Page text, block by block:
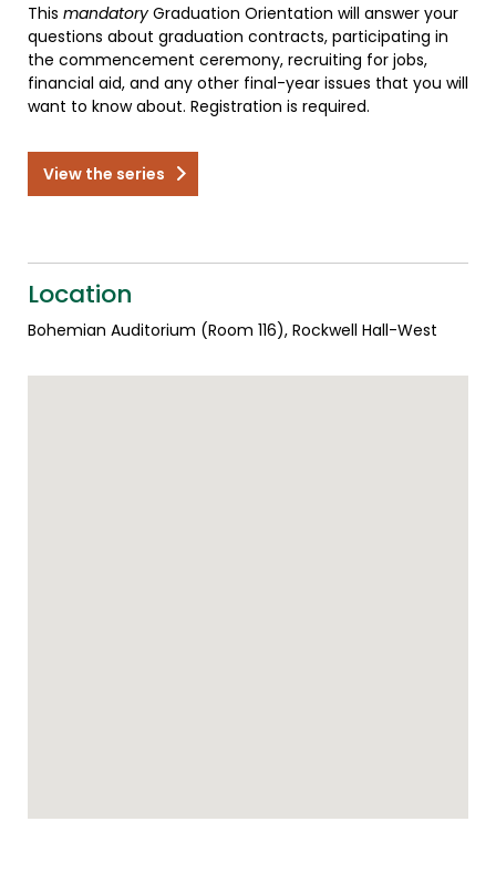
This mandatoryGraduation Orientation will answer your
questions about graduation contracts, participating in
the commencement ceremony, recruiting for jobs,
financial aid, and any other final-year issues that you will
want to know about. Registration is required.
View the series
Location
Bohemian Auditorium (Room 116), Rockwell Hall-West